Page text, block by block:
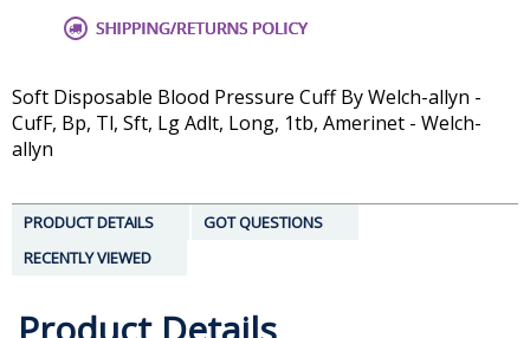
Soft Disposable Blood Pressure Cuff By Welch-allyn -
CufF, Bp, Tl, Sft, Lg Adlt, Long, 1tb, Amerinet - Welch-
allyn
PRODUCT DETAILS
GOT QUESTIONS
RECENTLY VIEWED